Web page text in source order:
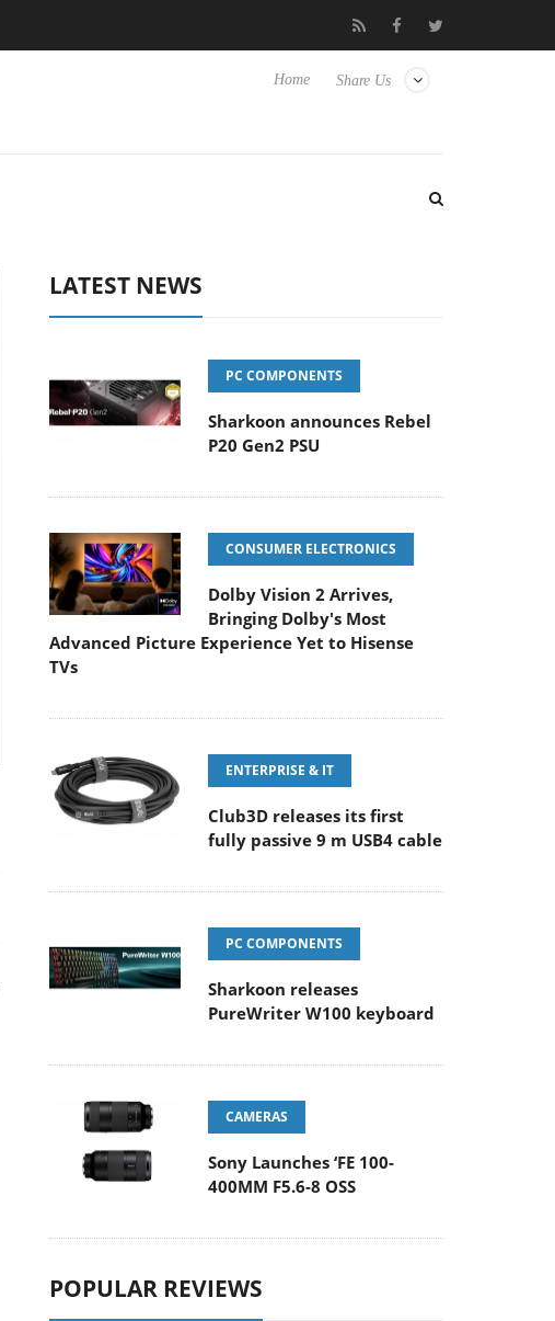
Club3D releases its first fully passive 9 m USB4 cable
Share Us
Home
LATEST NEWS
PC COMPONENTS
Sharkoon announces Rebel
P20 Gen2 PSU
CONSUMER ELECTRONICS
Dolby Vision 2 Arrives,
Bringing Dolby's Most
Advanced Picture Experience Yet to Hisense
TVs
ENTERPRISE & IT
Club3D releases its first
fully passive 9 m USB4 cable
PC COMPONENTS
Sharkoon releases
PureWriter W100 keyboard
CAMERAS
Sony Launches ‘FE 100-
400MM F5.6-8 OSS
POPULAR REVIEWS